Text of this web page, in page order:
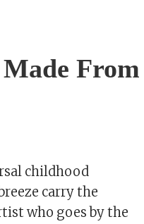
From
childhood
carry the
who goes by the